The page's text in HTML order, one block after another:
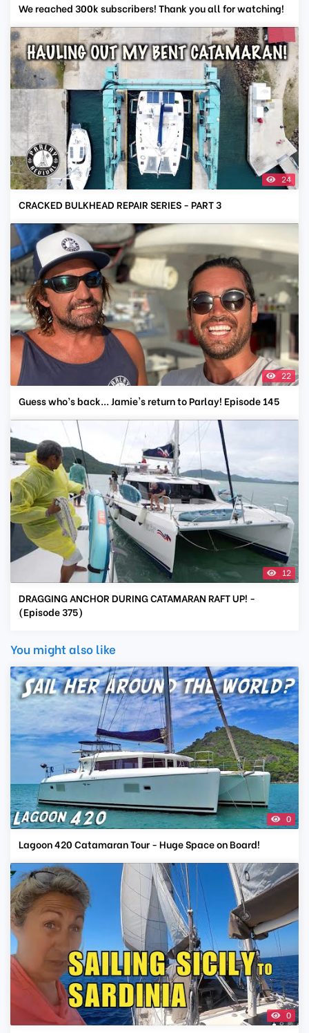
We reached 300k subscribers! Thank you all for watching!
24
CRACKED BULKHEAD REPAIR SERIES - PART 3
22
Guess who’s back... Jamie's return to Parlay! Episode 145
12
DRAGGING ANCHOR DURING CATAMARAN RAFT UP! -
(Episode 375)
You might also like
0
Lagoon 420 Catamaran Tour - Huge Space on Board!
0